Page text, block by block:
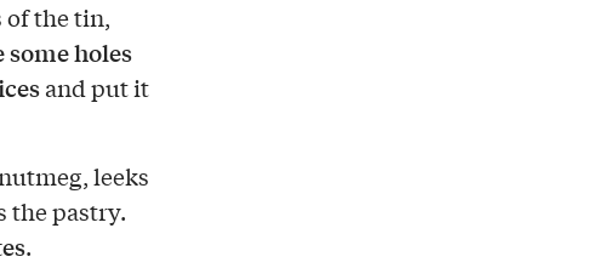
of the tin,
some holes
and put it
leeks
the pastry.
.